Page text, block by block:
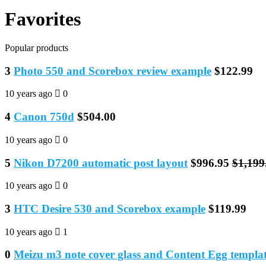
Favorites
Popular products
3 Photo 550 and Scorebox review example $122.99
10 years ago 0
4 Canon 750d $504.00
10 years ago 0
5 Nikon D7200 automatic post layout $996.95
10 years ago 0
3 HTC Desire 530 and Scorebox example $119.99
10 years ago 1
0 Meizu m3 note cover glass and Content Egg